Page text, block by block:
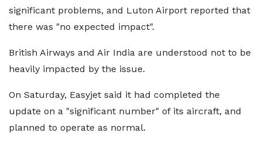
significant problems, and Luton Airport reported that
there was "no expected impact".
British Airways and Air India are understood not to be
heavily impacted by the issue.
On Saturday, Easyjet said it had completed the
update on a "significant number" of its aircraft, and
planned to operate as normal.